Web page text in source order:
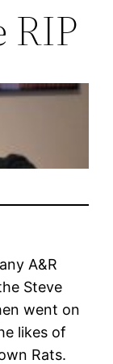
RIP
A&R
Steve
went on
likes of
Rats.